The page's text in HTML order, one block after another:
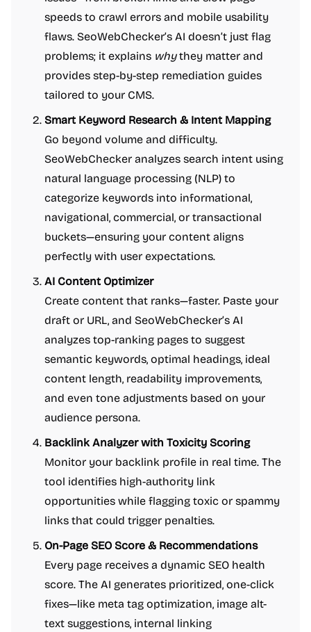
speeds to crawl errors and mobile usability
flaws. SeoWebChecker’s AI doesn’t just flag
problems; it explains whythey matter and
provides step-by-step remediation guides
tailored to your CMS.
Smart Keyword Research & Intent Mapping
Go beyond volume and difficulty.
SeoWebChecker analyzes search intent using
natural language processing (NLP) to
categorize keywords into informational,
navigational, commercial, or transactional
buckets—ensuring your content aligns
perfectly with user expectations.
AI Content Optimizer
Create content that ranks—faster. Paste your
draft or URL, and SeoWebChecker’s AI
analyzes top-ranking pages to suggest
semantic keywords, optimal headings, ideal
content length, readability improvements,
and even tone adjustments based on your
audience persona.
Backlink Analyzer with Toxicity Scoring
Monitor your backlink profile in real time. The
tool identifies high-authority link
opportunities while flagging toxic or spammy
links that could trigger penalties.
On-Page SEO Score & Recommendations
Every page receives a dynamic SEO health
score. The AI generates prioritized, one-click
fixes—like meta tag optimization, image alt-
text suggestions, internal linking